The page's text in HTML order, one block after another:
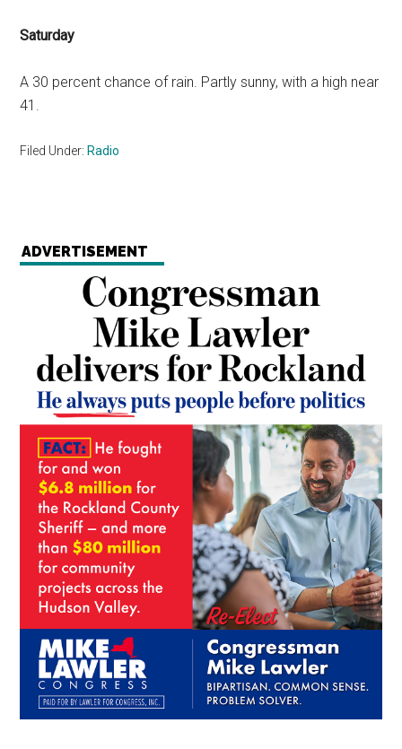
Saturday
A 30 percent chance of rain. Partly sunny, with a high near
41.
Filed Under: Radio
ADVERTISEMENT